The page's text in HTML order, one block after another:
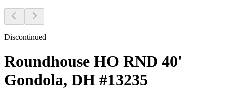
Discontinued
Roundhouse HO RND 40'
Gondola, DH #13235